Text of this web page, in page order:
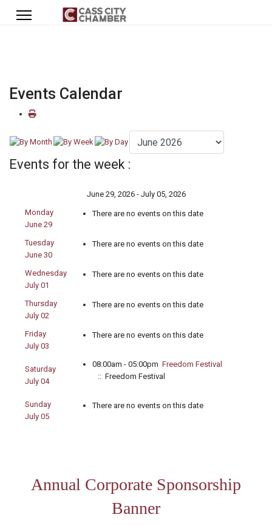
Events Calendar
Events for the week :
June 29, 2026 - July 05, 2026
Monday
June 29
There are no events on this date
Tuesday
June 30
There are no events on this date
Wednesday
July 01
There are no events on this date
Thursday
July 02
There are no events on this date
Friday
July 03
There are no events on this date
Saturday
July 04
08:00am - 05:00pm Freedom Festival
:: Freedom Festival
Sunday
July 05
There are no events on this date
Annual Corporate Sponsorship
Banner